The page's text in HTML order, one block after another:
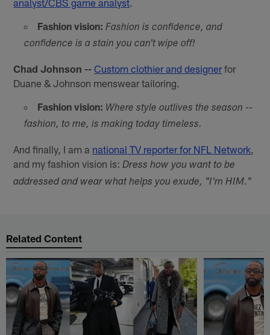
analyst/CBS game analyst.
Fashion vision: Fashion is confidence, and
confidence is a stain you can't wipe off!
Chad Johnson -- Custom clothier and designerfor
Duane & Johnson menswear tailoring.
Fashion vision: Where style outlives the season --
fashion, to me, is making today timeless.
And finally, I am a national TV reporter for NFL Network,
and my fashion vision is:Dress how you want to be
addressed and wear what helps you exude, "I'm HIM."
Related Content